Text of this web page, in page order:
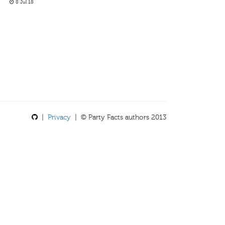
8 Jul 18
Privacy | © Party Facts authors 2013